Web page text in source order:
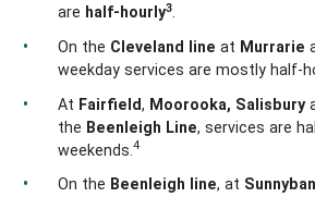
are half-hourly3.
On the Cleveland line at Murrarie
weekday services are mostly half-
At Fairfield, Moorooka, Salisbury
the Beenleigh Line, servicesare
weekends.4
On the Beenleigh line, at